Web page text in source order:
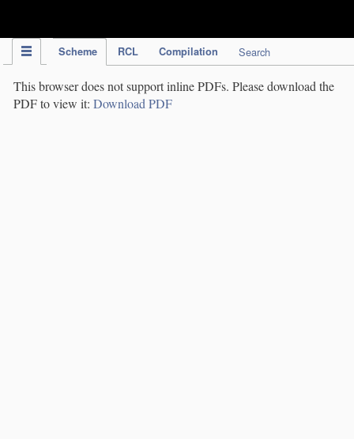
Scheme RCL Compilation Search
This browser does not support inline PDFs. Please download the
PDF to view it: Download PDF